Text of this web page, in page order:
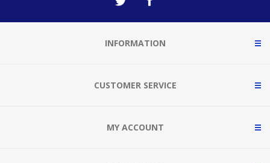
INFORMATION
CUSTOMER SERVICE
MY ACCOUNT